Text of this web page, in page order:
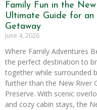
Family Fun in the
Ultimate Guide for
Getaway
June 4, 2026
Where Family Adventures
the perfect destination to
together while surrounded
further than the New River
Preserve. With scenic
and cozy cabin stays, the